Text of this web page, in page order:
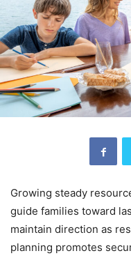
Growing steady
guide families toward
maintain direction as
planning promotes